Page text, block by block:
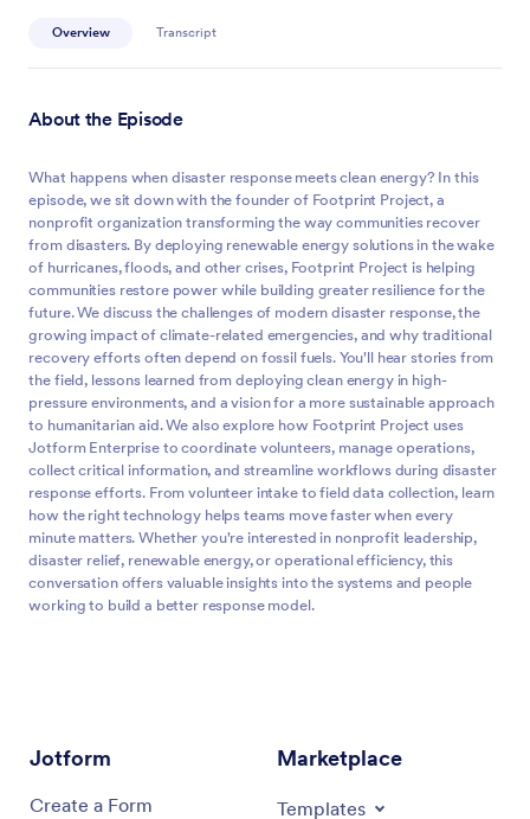
Overview Transcript
About the Episode
What happens when disaster response meets clean energy? In this
episode, we sit down with the founder of Footprint Project, a
nonprofit organization transforming the way communities recover
from disasters. By deploying renewable energy solutions in the wake
of hurricanes, floods, and other crises, Footprint Project is helping
communities restore power while building greater resilience for the
future. We discuss the challenges of modern disaster response, the
growing impact of climate-related emergencies, and why traditional
recovery efforts often depend on fossil fuels. You'll hear stories from
the field, lessons learned from deploying clean energy in high-
pressure environments, and a vision for a more sustainable approach
to humanitarian aid. We also explore how Footprint Project uses
Jotform Enterprise to coordinate volunteers, manage operations,
collect critical information, and streamline workflows during disaster
response efforts. From volunteer intake to field data collection, learn
how the right technology helps teams move faster when every
minute matters. Whether you're interested in nonprofit leadership,
disaster relief, renewable energy, or operational efficiency, this
conversation offers valuable insights into the systems and people
working to build a better response model.
founding director of the Footprint Project, an organization
Jotform
Create a Form
Marketplace
Templates